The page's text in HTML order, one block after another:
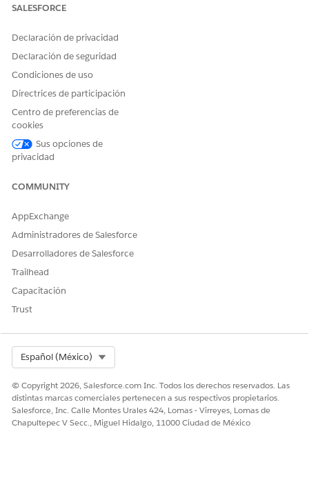
Capitated Payment
Bundled Payment
NOTEThese objects are accessible only within the context
of the Contract Payment Agreement parent object and not
records using them.
If your contract specifications require a different payment
type, your admin can configure one for you.
¿RESOLVIÓ ESTE ARTÍCULO SU PROBLEMA?
¡Háganos saber cómo podemos mejorar!
Sí No
SALESFORCE
Declaración de privacidad
Declaración de seguridad
Condiciones de uso
Directrices de participación
Centro de preferencias de
cookies
Sus opciones de
privacidad
COMMUNITY
AppExchange
Administradores de Salesforce
Desarrolladores de Salesforce
Trailhead
Capacitación
Trust
Español (México)
© Copyright 2026, Salesforce.com Inc. Todos los derechos reservados. Las
distintas marcas comerciales pertenecen a sus respectivos propietarios.
Salesforce, Inc. Calle Montes Urales 424, Lomas - Virreyes, Lomas de
Chapultepec V Secc., Miguel Hidalgo, 11000 Ciudad de México